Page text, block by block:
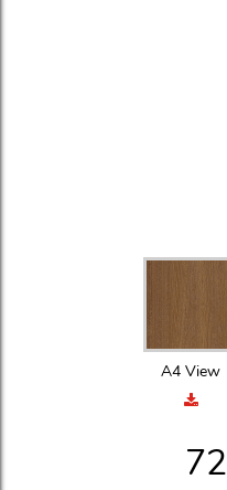
A4 View